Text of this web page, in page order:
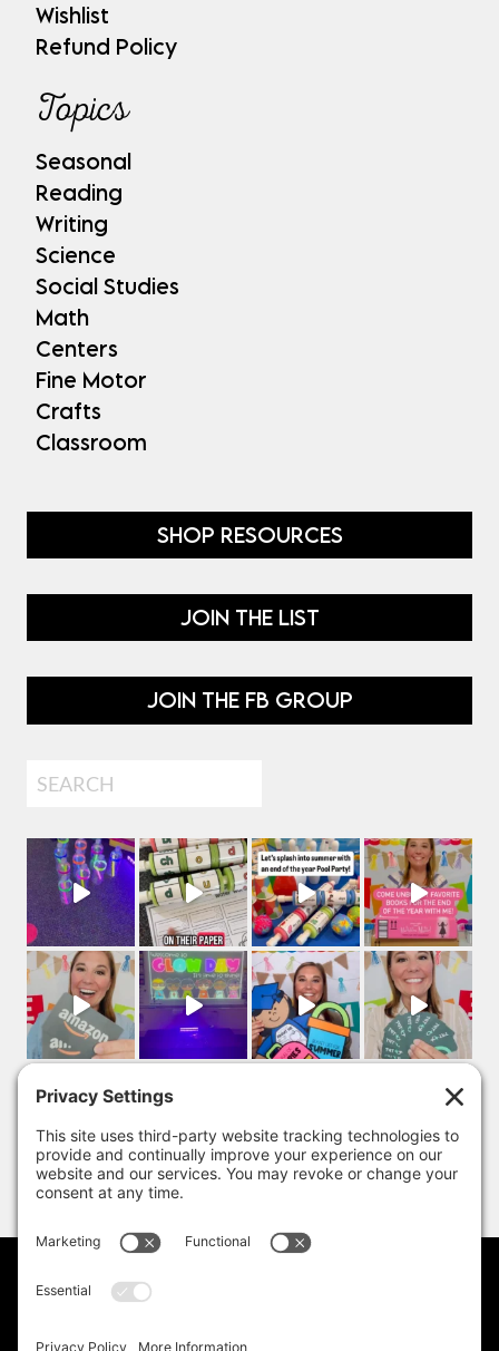
Wishlist
Refund Policy
Topics
Seasonal
Reading
Writing
Science
Social Studies
Math
Centers
Fine Motor
Crafts
Classroom
SHOP RESOURCES
JOIN THE LIST
JOIN THE FB GROUP
Search